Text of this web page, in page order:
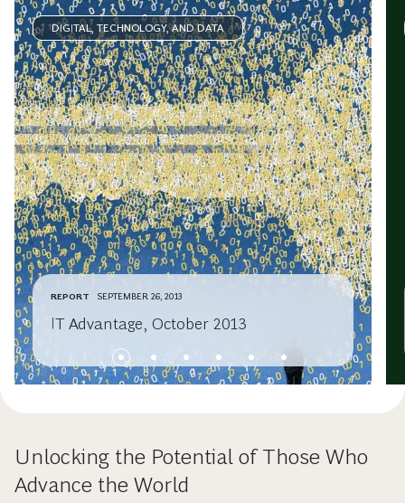
DIGITAL, TECHNOLOGY, AND DATA
REPORT SEPTEMBER 26, 2013
IT Advantage, October 2013
Unlocking the Potential of Those Who
Advance the World